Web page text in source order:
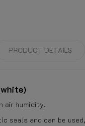
PRODUCT DETAILS
air humidity.
seals and can be